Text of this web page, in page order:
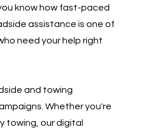
know how fast-paced
assistance is one of
need your help right
and towing
Whether you're
towing, our digital